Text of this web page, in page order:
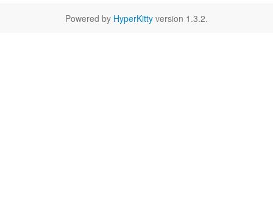
Powered by HyperKitty version 1.3.2.